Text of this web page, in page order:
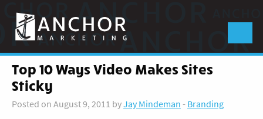
Anchor
Marketing
Top 10 Ways Video Makes Sites
Sticky
Posted on August 9, 2011 byJay Mindeman-Branding